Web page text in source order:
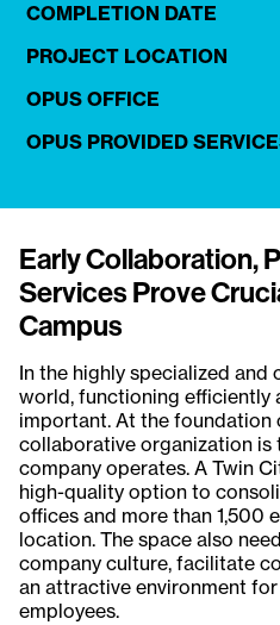
COMPLETION DATE
PROJECT LOCATION
OPUS OFFICE
OPUS PROVIDED
Early Collaboration,
Services Prove
Campus
In the highly specialized
world, functioning efficiently
important. At the foundation
collaborative organization is
company operates. A Twin
high-quality option to
offices and more than 1,500
location. The space also
company culture, facilitate
an attractive environment
employees.